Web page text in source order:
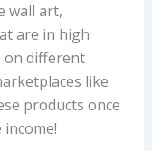
wall art,
are in high
on different
like
products once